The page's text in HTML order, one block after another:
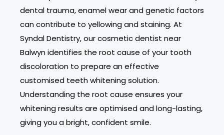
dental trauma, enamel wear and genetic factors
can contribute to yellowing and staining. At
Syndal Dentistry, our cosmetic dentist near
Balwyn identifies the root cause of your tooth
discoloration to prepare an effective
customised teeth whitening solution.
Understanding the root cause ensures your
whitening results are optimised and long-lasting,
giving you a bright, confident smile.